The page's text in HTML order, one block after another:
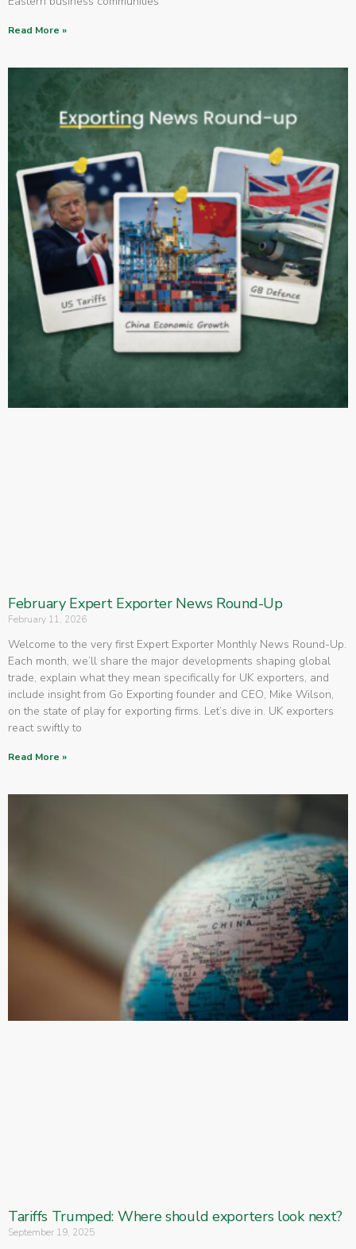
Read More »
February Expert Exporter News Round-Up
February 11, 2026
Welcome to the very first Expert Exporter Monthly News Round-Up.
Each month, we’ll share the major developments shaping global
trade, explain what they mean specifically for UK exporters, and
include insight from Go Exporting founder and CEO, Mike Wilson,
on the state of play for exporting firms. Let’s dive in. UK exporters
react swiftly to
Read More »
Tariffs Trumped: Where should exporters look next?
September 19, 2025